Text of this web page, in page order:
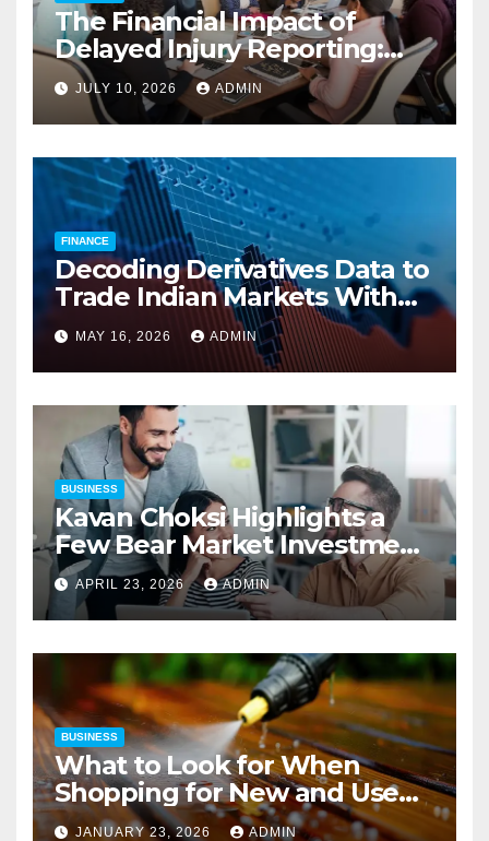
The Financial Impact of
Delayed Injury Reporting:
Charles Spinelli on Reducing
Employers’ Workers’
Compensation Costs
JULY 10, 2026 ADMIN
FINANCE
Decoding Derivatives Data to
Trade Indian Markets With
Precision
MAY 16, 2026 ADMIN
BUSINESS
Kavan Choksi Highlights a
Few Bear Market Investment
Strategies
APRIL 23, 2026 ADMIN
BUSINESS
What to Look for When
Shopping for New and Used
Pressure Washers for Sale
JANUARY 23, 2026 ADMIN